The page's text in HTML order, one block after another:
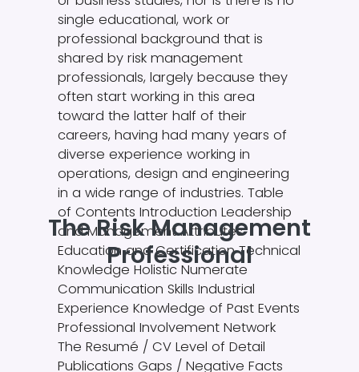
The Risk Management
Professional
single educational, work or
professional background that is
shared by risk management
professionals, largely because they
often start working in this area
toward the latter half of their
careers, having had many years of
diverse experience working in
operations, design and engineering
in a wide range of industries. Table
of Contents Introduction Leadership
and Management Attributes
Education and Certification Technical
Knowledge Holistic Numerate
Communication Skills Industrial
Experience Knowledge of Past Events
Professional Involvement Network
The Resumé / CV Level of Detail
Publications Gaps / Negative Facts